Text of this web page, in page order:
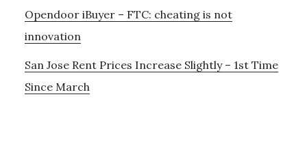
Opendoor iBuyer – FTC: cheating is not
innovation
San Jose Rent Prices Increase Slightly – 1st Time
Since March